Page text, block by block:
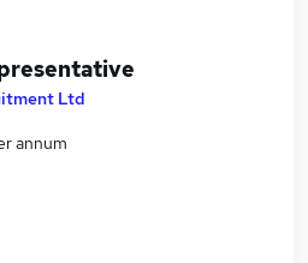
Ltd
annum